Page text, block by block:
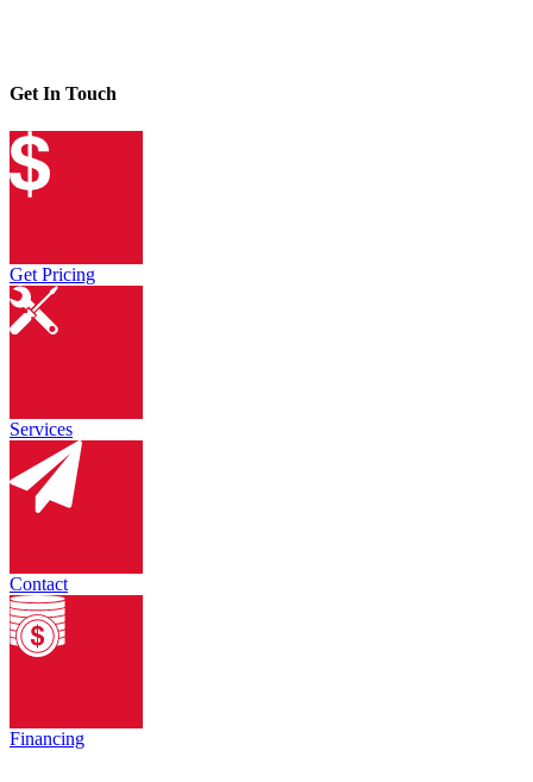
Get In Touch
Get Pricing
Services
Contact
Financing